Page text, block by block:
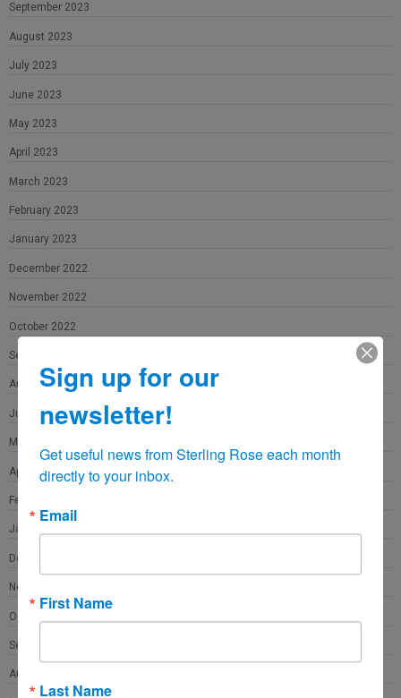
September 2023
August 2023
July 2023
June 2023
May 2023
April 2023
March 2023
February 2023
January 2023
December 2022
November 2022
October 2022
September 2022
August 2022
June 2022
May 2022
April 2022
February 2022
January 2022
December 2021
November 2021
October 2021
September 2021
August 2021
Sign up for our
newsletter!
Get useful news from Sterling Rose each month
directly to your inbox.
Email
First Name
Last Name